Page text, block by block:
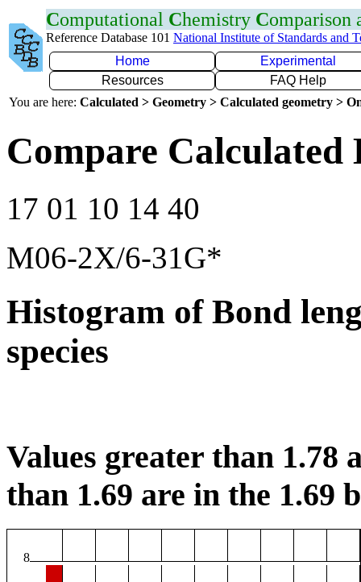
Computational Chemistry Comparison
Reference Database 101 National Institute of Standards and
Home
Experimental
Resources
FAQ Help
You are here: Calculated > Geometry > Calculated geometry >
Compare Calculated
17 01 10 14 40
M06-2X/6-31G*
Histogram of Bond
species
Values greater than 1.78
than 1.69 are in the 1.69
8